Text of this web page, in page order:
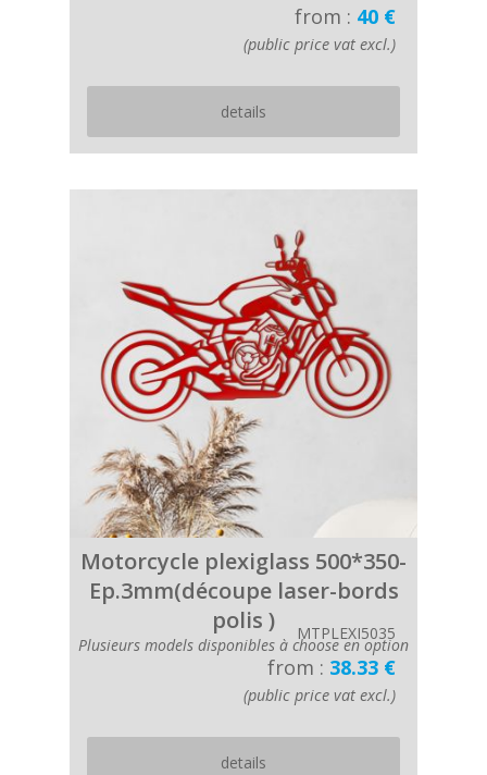
from : 40 €
(public price vat excl.)
details
Motorcycle plexiglass 500*350-
Ep.3mm(découpe laser-bords
polis )
Plusieurs models disponibles à choose en option
MTPLEXI5035
from : 38.33 €
(public price vat excl.)
details